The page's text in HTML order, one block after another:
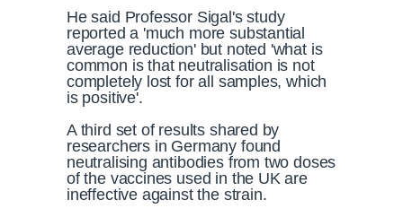
He said Professor Sigal's study
reported a 'much more substantial
average reduction' but noted 'what is
common is that neutralisation is not
completely lost for all samples, which
is positive'.
A third set of results shared by
researchers in Germany found
neutralising antibodies from two doses
of the vaccines used in the UK are
ineffective against the strain.